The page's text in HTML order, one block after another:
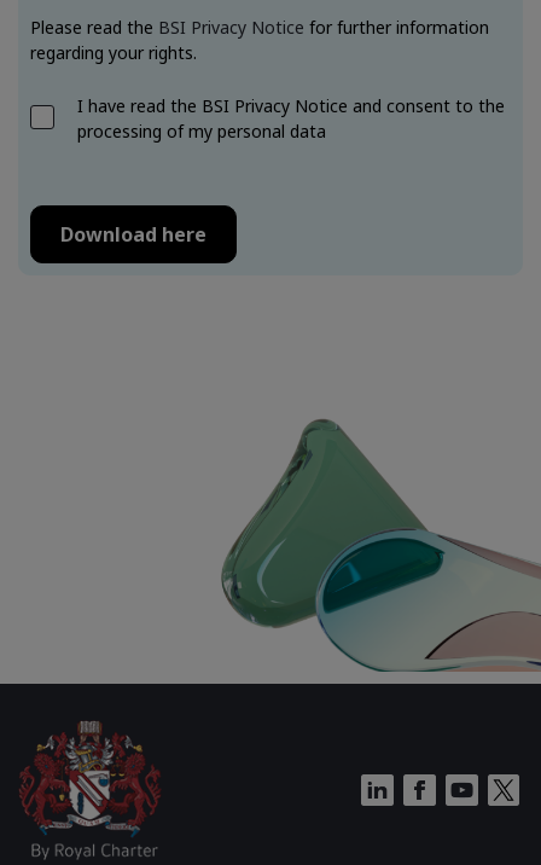
I have read the BSI Privacy Notice and consent to the
processing of my personal data
Please read the BSI Privacy Notice for further information
regarding your rights.